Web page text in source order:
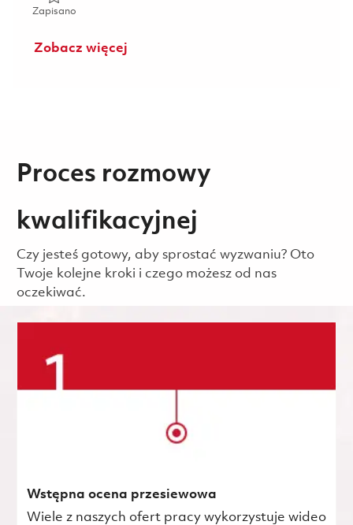
ZapisanoZapisano Communications Systems Integration Engineer
Zobacz więcej
Proces rozmowy
kwalifikacyjnej
Czy jesteś gotowy, aby sprostać wyzwaniu? Oto
Twoje kolejne kroki i czego możesz od nas
oczekiwać.
Wstępna ocena przesiewowa
Wiele z naszych ofert pracy wykorzystuje wideo